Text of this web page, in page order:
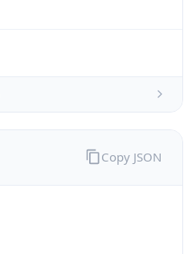
Copy JSON